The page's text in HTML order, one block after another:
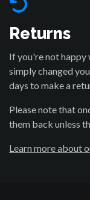
Returns
If you're not happy
simply changed
days to make a
Please note that
them back unless
Learn more about